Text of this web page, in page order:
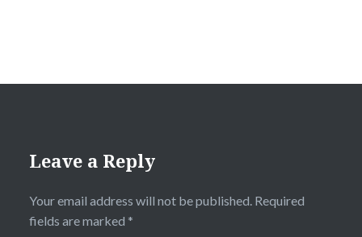
Leave a Reply
Your email address will not be published. Required
fields are marked *